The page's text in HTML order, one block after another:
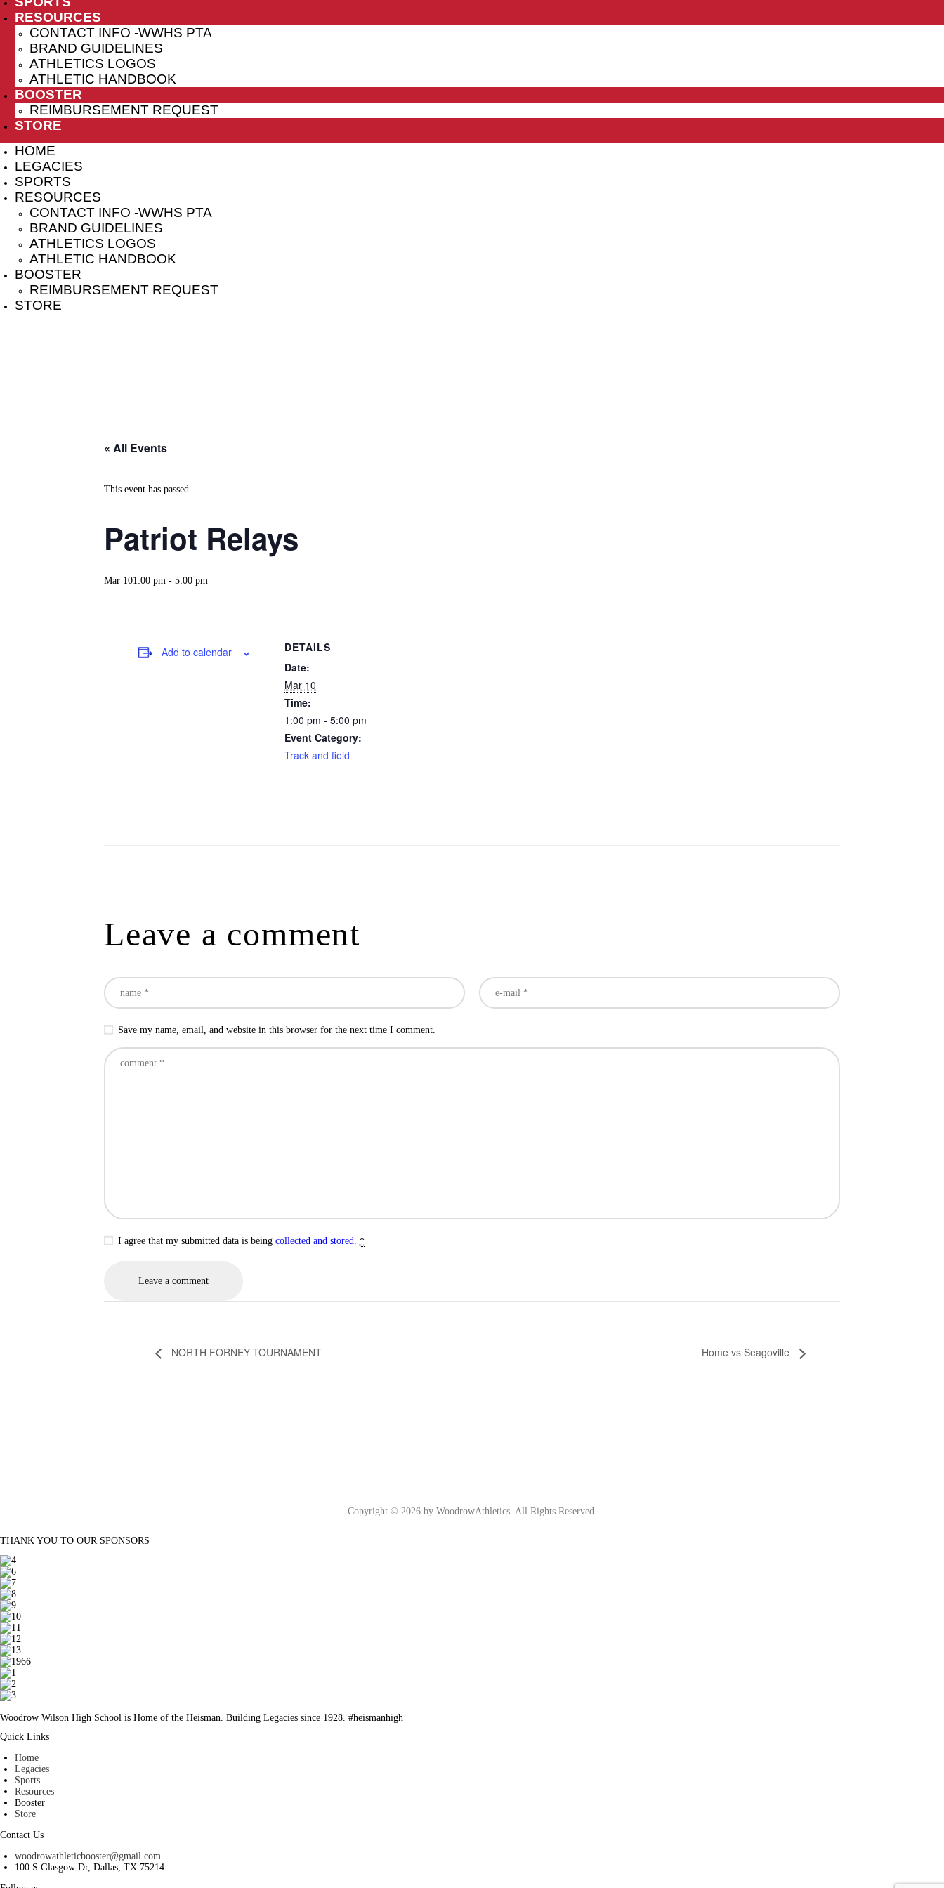
RESOURCES
CONTACT INFO -WWHS PTA
BRAND GUIDELINES
ATHLETICS LOGOS
ATHLETIC HANDBOOK
BOOSTER
REIMBURSEMENT REQUEST
STORE
HOME
LEGACIES
SPORTS
RESOURCES
CONTACT INFO -WWHS PTA
BRAND GUIDELINES
ATHLETICS LOGOS
ATHLETIC HANDBOOK
BOOSTER
REIMBURSEMENT REQUEST
STORE
« All Events
This event has passed.
Patriot Relays
Mar 101:00 pm - 5:00 pm
Add to calendar
DETAILS
Date:
Mar 10
Time:
1:00 pm - 5:00 pm
Event Category:
Track and field
Leave a comment
Save my name, email, and website in this browser for the next time I comment.
I agree that my submitted data is being collected and stored. *
NORTH FORNEY TOURNAMENT Home vs Seagoville
Copyright © 2026 by WoodrowAthletics. All Rights Reserved.
THANK YOU TO OUR SPONSORS
Woodrow Wilson High School is Home of the Heisman. Building Legacies since 1928. #heismanhigh
Quick Links
Home
Legacies
Sports
Resources
Booster
Store
Contact Us
woodrowathleticbooster@gmail.com
100 S Glasgow Dr, Dallas, TX 75214